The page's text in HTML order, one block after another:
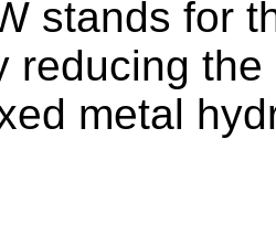
stands for
reducing
metal